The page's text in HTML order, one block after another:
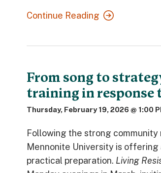
Continue Reading
From song to
training in response
Thursday, February 19, 2026 @ 1:00
Following the strong community
Mennonite University is
practical preparation. Living